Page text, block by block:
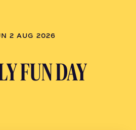
2 AUG 2026
FUN DAY